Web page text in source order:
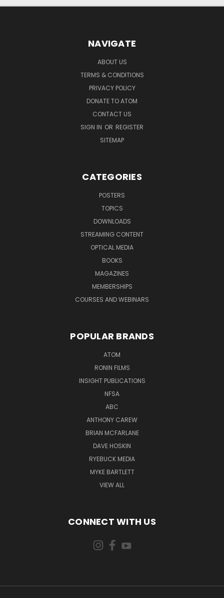
NAVIGATE
ABOUT US
TERMS & CONDITIONS
PRIVACY POLICY
DONATE TO ATOM
CONTACT US
SIGN IN OR REGISTER
SITEMAP
CATEGORIES
POSTERS
TOPICS
DOWNLOADS
STREAMING CONTENT
OPTICAL MEDIA
BOOKS
MAGAZINES
MEMBERSHIPS
COURSES AND WEBINARS
POPULAR BRANDS
ATOM
RONIN FILMS
INSIGHT PUBLICATIONS
NFSA
ABC
ANTHONY CAREW
BRIAN MCFARLANE
DAVE HOSKIN
RYEBUCK MEDIA
MYKE BARTLETT
VIEW ALL
CONNECT WITH US